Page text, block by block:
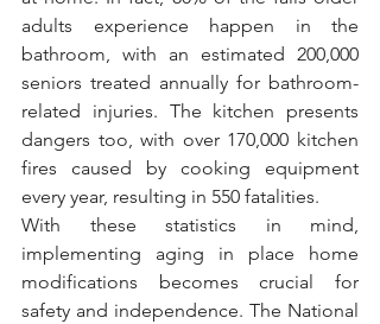
adults experience happen in the
bathroom, with an estimated 200,000
seniors treated annually for bathroom-
related injuries. The kitchen presents
dangers too, with over 170,000 kitchen
fires caused by cooking equipment
every year, resulting in 550 fatalities.
With these statistics in mind,
implementing aging in place home
modifications becomes crucial for
safety and independence. The National